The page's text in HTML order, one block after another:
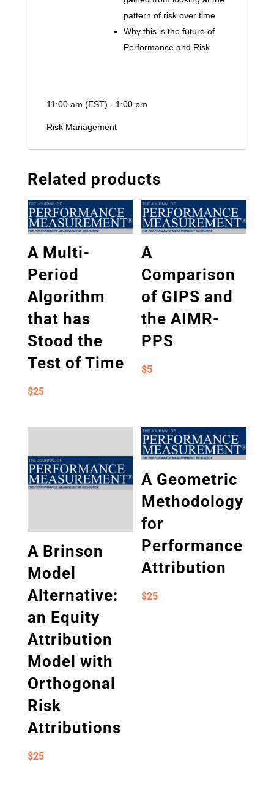
pattern of risk over time
Why this is the future of
Performance and Risk
11:00 am (EST) - 1:00 pm
Risk Management
Related products
A Multi-
Period
Algorithm
that has
Stood the
Test of Time
$25
A
Comparison
of GIPS and
the AIMR-
PPS
$5
A Brinson
Model
Alternative:
an Equity
Attribution
Model with
Orthogonal
Risk
Attributions
$25
A Geometric
Methodology
for
Performance
Attribution
$25